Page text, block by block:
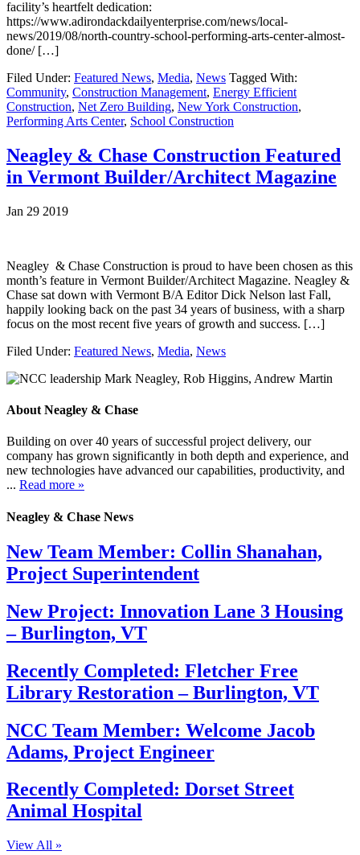
facility’s heartfelt dedication:
https://www.adirondackdailyenterprise.com/news/local-
news/2019/08/north-country-school-performing-arts-center-almost-
done/ […]
Filed Under: Featured News, Media, News Tagged With:
Community, Construction Management, Energy Efficient
Construction, Net Zero Building, New York Construction,
Performing Arts Center, School Construction
Neagley & Chase Construction Featured
in Vermont Builder/Architect Magazine
Jan 29 2019
Neagley & Chase Construction is proud to have been chosen as this
month’s feature in Vermont Builder/Architect Magazine. Neagley &
Chase sat down with Vermont B/A Editor Dick Nelson last Fall,
happily looking back on the past 34 years of business, with a sharp
focus on the most recent five years of growth and success. […]
Filed Under: Featured News, Media, News
About Neagley & Chase
Building on over 40 years of successful project delivery, our
company has grown significantly in both depth and experience, and
new technologies have advanced our capabilities, productivity, and
... Read more »
Neagley & Chase News
New Team Member: Collin Shanahan,
Project Superintendent
New Project: Innovation Lane 3 Housing
– Burlington, VT
Recently Completed: Fletcher Free
Library Restoration – Burlington, VT
NCC Team Member: Welcome Jacob
Adams, Project Engineer
Recently Completed: Dorset Street
Animal Hospital
View All »